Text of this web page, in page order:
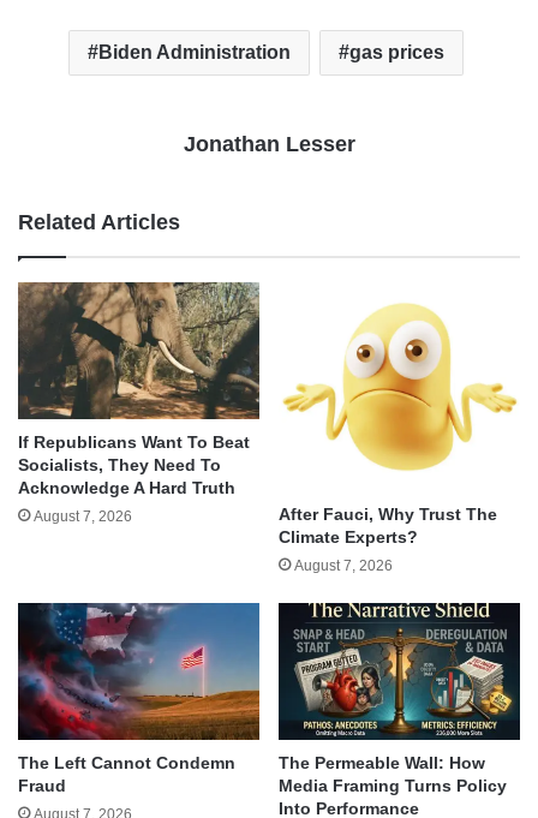
Biden Administration gas prices
Jonathan Lesser
Related Articles
If Republicans Want To Beat
Socialists, They Need To
Acknowledge A Hard Truth
August 7, 2026
After Fauci, Why Trust The
Climate Experts?
August 7, 2026
The Left Cannot Condemn
Fraud
August 7, 2026
The Permeable Wall: How
Media Framing Turns Policy
Into Performance